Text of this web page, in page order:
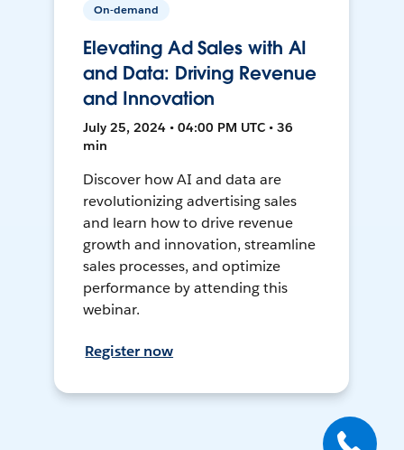
On-demand
Elevating Ad Sales with AI
and Data: Driving Revenue
and Innovation
July 25, 2024 • 04:00 PM UTC • 36
min
Discover how AI and data are
revolutionizing advertising sales
and learn how to drive revenue
growth and innovation, streamline
sales processes, and optimize
performance by attending this
webinar.
Register now